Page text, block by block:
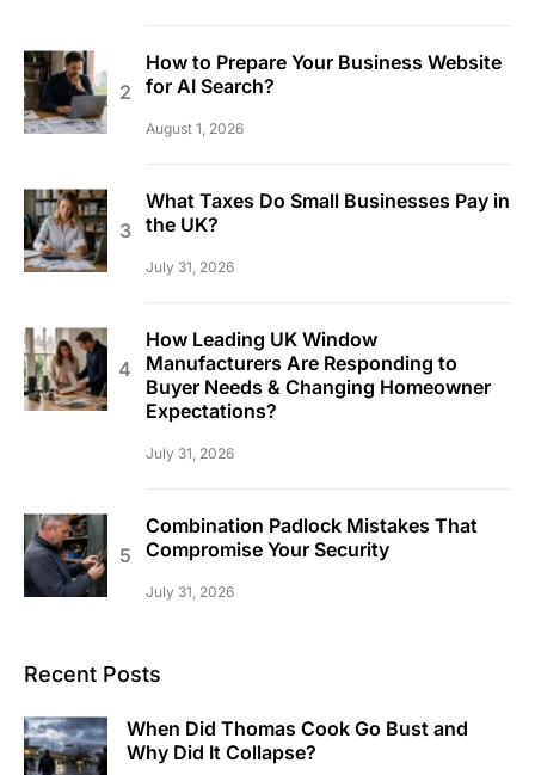
How to Prepare Your Business Website
for AI Search?
August 1, 2026
What Taxes Do Small Businesses Pay in
the UK?
July 31, 2026
How Leading UK Window
Manufacturers Are Responding to
Buyer Needs & Changing Homeowner
Expectations?
July 31, 2026
Combination Padlock Mistakes That
Compromise Your Security
July 31, 2026
Recent Posts
When Did Thomas Cook Go Bust and
Why Did It Collapse?